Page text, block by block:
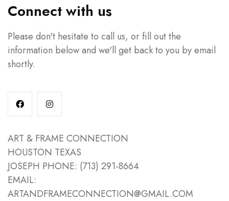
Connect with us
Please don't hesitate to call us, or fill out the
information below and we'll get back to you by email
shortly.
ART & FRAME CONNECTION
HOUSTON TEXAS
JOSEPH PHONE: (713) 291-8664
EMAIL:
ARTANDFRAMECONNECTION@GMAIL.COM